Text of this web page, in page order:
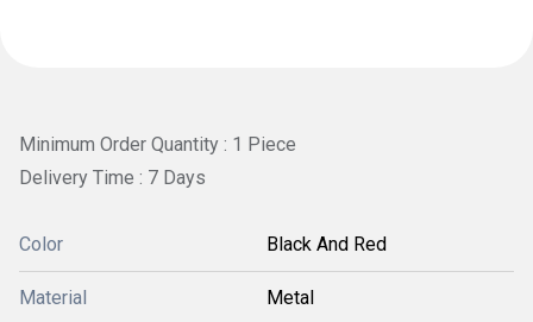
Minimum Order Quantity : 1 Piece
Delivery Time : 7 Days
Color Black And Red
Material Metal